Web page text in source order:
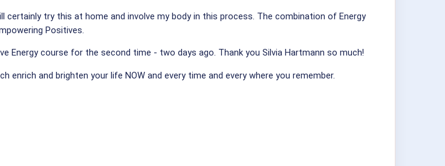
try this at home and involve my body in this process. The combination of Energy
Positives.
Energy course for the second time - two days ago. Thank you Silvia Hartmann so much!
and brighten your life NOW and every time and every where you remember.